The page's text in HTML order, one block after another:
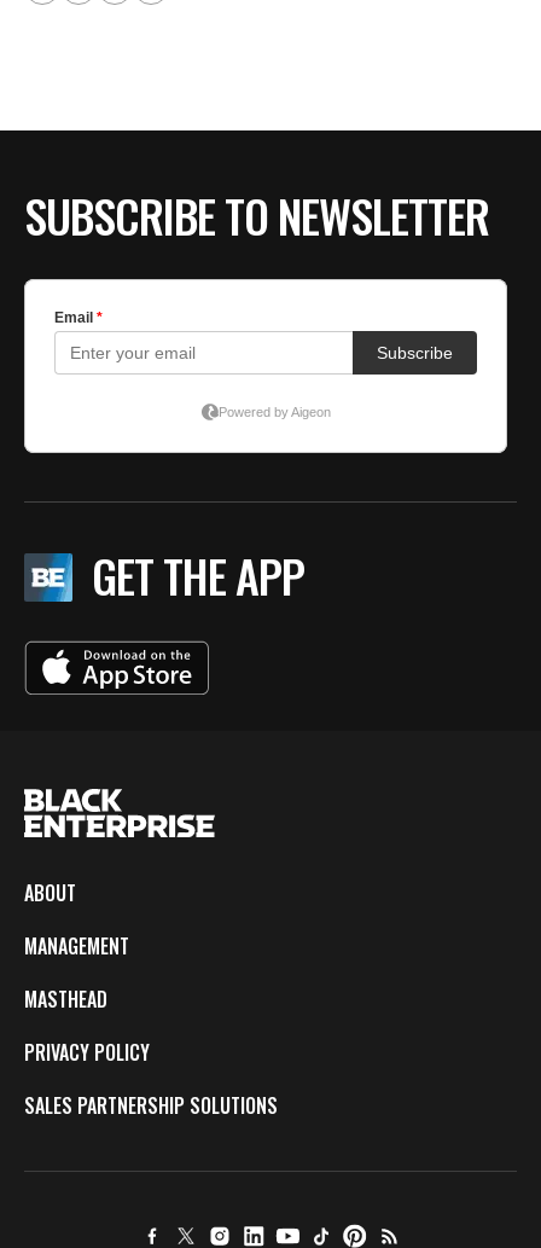
SUBSCRIBE TO NEWSLETTER
GET THE APP
ABOUT
MANAGEMENT
MASTHEAD
PRIVACY POLICY
SALES PARTNERSHIP SOLUTIONS